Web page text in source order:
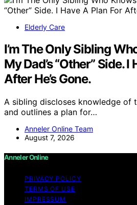
Elderly Care
I’m The Only Sibling
My Dad’s “Other” Side.
After He’s Gone.
A sibling discloses knowledge of
and outlines a plan for…
Anneler Online Team
August 7, 2026
Anneler Online
PRIVACY POLICY
TERMS OF USE
IMPRESSUM